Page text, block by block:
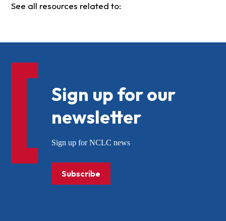
See all resources related to:
Sign up for our
newsletter
Sign up for NCLC news
Subscribe